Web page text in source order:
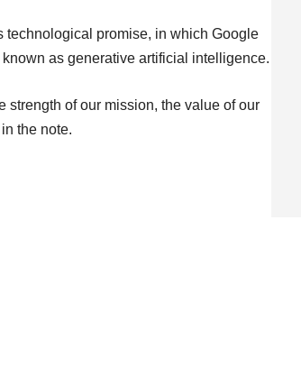
technological promise, in which Google
as generative artificial intelligence.
strength of our mission, the value of our
the note.